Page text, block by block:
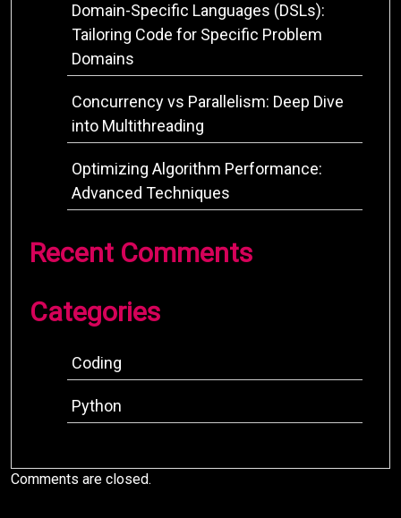
Domain-Specific Languages (DSLs):
Tailoring Code for Specific Problem
Domains
Concurrency vs Parallelism: Deep Dive
into Multithreading
Optimizing Algorithm Performance:
Advanced Techniques
Recent Comments
Categories
Coding
Python
Comments are closed.